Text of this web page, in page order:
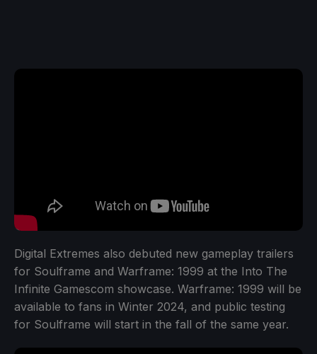
Digital Extremes also debuted new gameplay trailers
for Soulframe and Warframe: 1999 at the Into The
Infinite Gamescom showcase. Warframe: 1999 will be
available to fans in Winter 2024, and public testing
for Soulframe will start in the fall of the same year.